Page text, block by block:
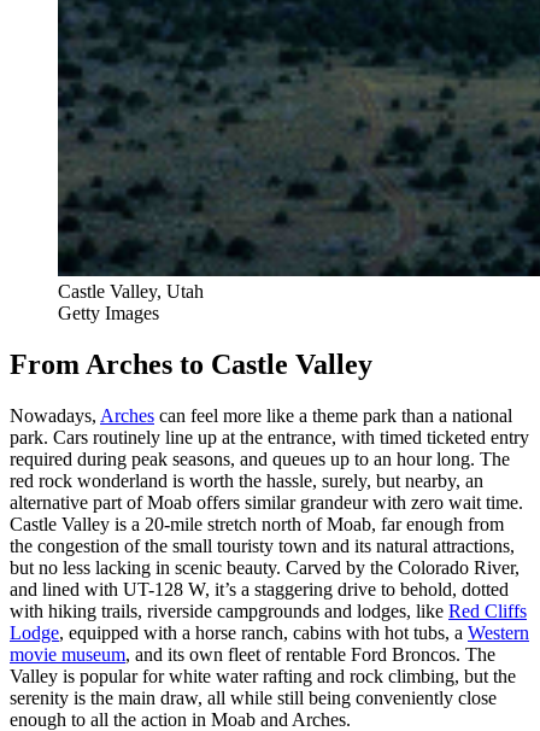
Castle Valley, Utah
Getty Images
From Arches to Castle Valley
Nowadays, Arches can feel more like a theme park than a national
park. Cars routinely line up at the entrance, with timed ticketed entry
required during peak seasons, and queues up to an hour long. The
red rock wonderland is worth the hassle, surely, but nearby, an
alternative part of Moab offers similar grandeur with zero wait time.
Castle Valley is a 20-mile stretch north of Moab, far enough from
the congestion of the small touristy town and its natural attractions,
but no less lacking in scenic beauty. Carved by the Colorado River,
and lined with UT-128 W, it’s a staggering drive to behold, dotted
with hiking trails, riverside campgrounds and lodges, like Red Cliffs
Lodge, equipped with a horse ranch, cabins with hot tubs, a Western
movie museum, and its own fleet of rentable Ford Broncos. The
Valley is popular for white water rafting and rock climbing, but the
serenity is the main draw, all while still being conveniently close
enough to all the action in Moab and Arches.